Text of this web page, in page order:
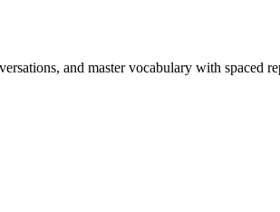
and master vocabulary with spaced